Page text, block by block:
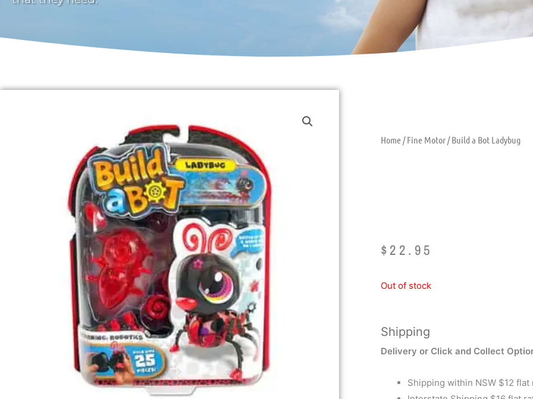
Home/Fine Motor/ Build a Bot Ladybug
$ 22.95
Out of stock
Shipping
Delivery or Click and Collect
Shipping within NSW $12 flat